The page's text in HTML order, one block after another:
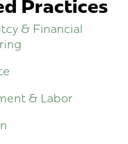
Practices
& Financial
& Labor